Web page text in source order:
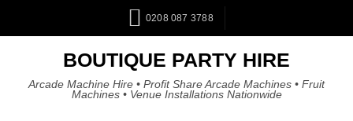
0208 087 3788
BOUTIQUE PARTY HIRE
Arcade Machine Hire • Profit Share Arcade Machines • Fruit
Machines • Venue Installations Nationwide